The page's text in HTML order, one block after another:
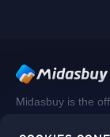
Midasbuy is the